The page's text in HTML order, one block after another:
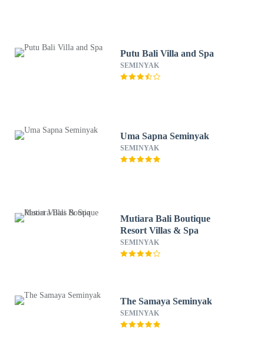
Putu Bali Villa and Spa
SEMINYAK
Uma Sapna Seminyak
SEMINYAK
Mutiara Bali Boutique
Resort Villas & Spa
SEMINYAK
The Samaya Seminyak
SEMINYAK